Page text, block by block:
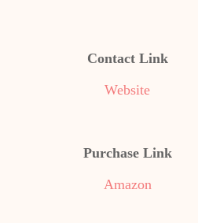
Contact Link
Website
Purchase Link
Amazon